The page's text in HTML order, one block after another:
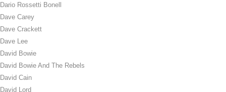
Dario Rossetti Bonell
Dave Carey
Dave Crackett
Dave Lee
David Bowie
David Bowie And The Rebels
David Cain
David Lord